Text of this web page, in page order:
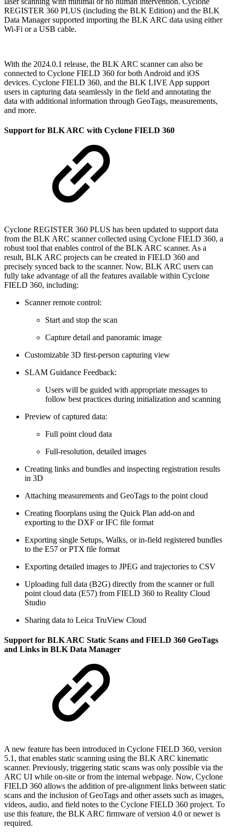
REGISTER 360 PLUS (including the BLK Edition) and the BLK
Data Manager supported importing the BLK ARC data using either
Wi-Fi or a USB cable.
With the 2024.0.1 release, the BLK ARC scanner can also be
connected to Cyclone FIELD 360 for both Android and iOS
devices. Cyclone FIELD 360, and the BLK LIVE App support
users in capturing data seamlessly in the field and annotating the
data with additional information through GeoTags, measurements,
and more.
Support for BLK ARC with Cyclone FIELD 360
Cyclone REGISTER 360 PLUS has been updated to support data
from the BLK ARC scanner collected using Cyclone FIELD 360, a
robust tool that enables control of the BLK ARC scanner. As a
result, BLK ARC projects can be created in FIELD 360 and
precisely synced back to the scanner. Now, BLK ARC users can
fully take advantage of all the features available within Cyclone
FIELD 360, including:
Scanner remote control:
Start and stop the scan
Capture detail and panoramic image
Customizable 3D first-person capturing view
SLAM Guidance Feedback:
Users will be guided with appropriate messages to
follow best practices during initialization and scanning
Preview of captured data:
Full point cloud data
Full-resolution, detailed images
Creating links and bundles and inspecting registration results
in 3D
Attaching measurements and GeoTags to the point cloud
Creating floorplans using the Quick Plan add-on and
exporting to the DXF or IFC file format
Exporting single Setups, Walks, or in-field registered bundles
to the E57 or PTX file format
Exporting detailed images to JPEG and trajectories to CSV
Uploading full data (B2G) directly from the scanner or full
point cloud data (E57) from FIELD 360 to Reality Cloud
Studio
Sharing data to Leica TruView Cloud
Support for BLK ARC Static Scans and FIELD 360 GeoTags
and Links in BLK Data Manager
A new feature has been introduced in Cyclone FIELD 360, version
5.1, that enables static scanning using the BLK ARC kinematic
scanner. Previously, triggering static scans was only possible via the
ARC UI while on-site or from the internal webpage. Now, Cyclone
FIELD 360 allows the addition of pre-alignment links between static
scans and the inclusion of GeoTags and other assets such as images,
videos, audio, and field notes to the Cyclone FIELD 360 project. To
use this feature, the BLK ARC firmware of version 4.0 or newer is
required.